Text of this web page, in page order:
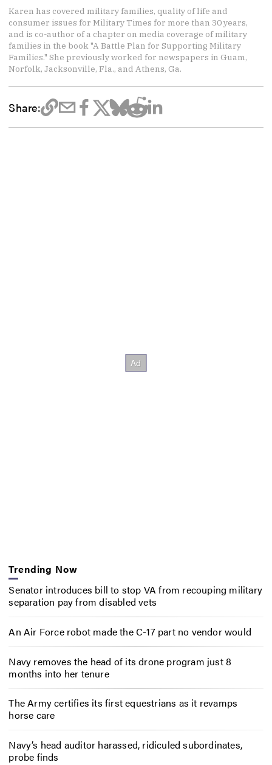
Karen has covered military families, quality of life and
consumer issues for Military Times for more than 30 years,
and is co-author of a chapter on media coverage of military
families in the book "A Battle Plan for Supporting Military
Families." She previously worked for newspapers in Guam,
Norfolk, Jacksonville, Fla., and Athens, Ga.
Share:
Trending Now
Senator introduces bill to stop VA from recouping military
separation pay from disabled vets
An Air Force robot made the C-17 part no vendor would
Navy removes the head of its drone program just 8
months into her tenure
The Army certifies its first equestrians as it revamps
horse care
Navy’s head auditor harassed, ridiculed subordinates,
probe finds